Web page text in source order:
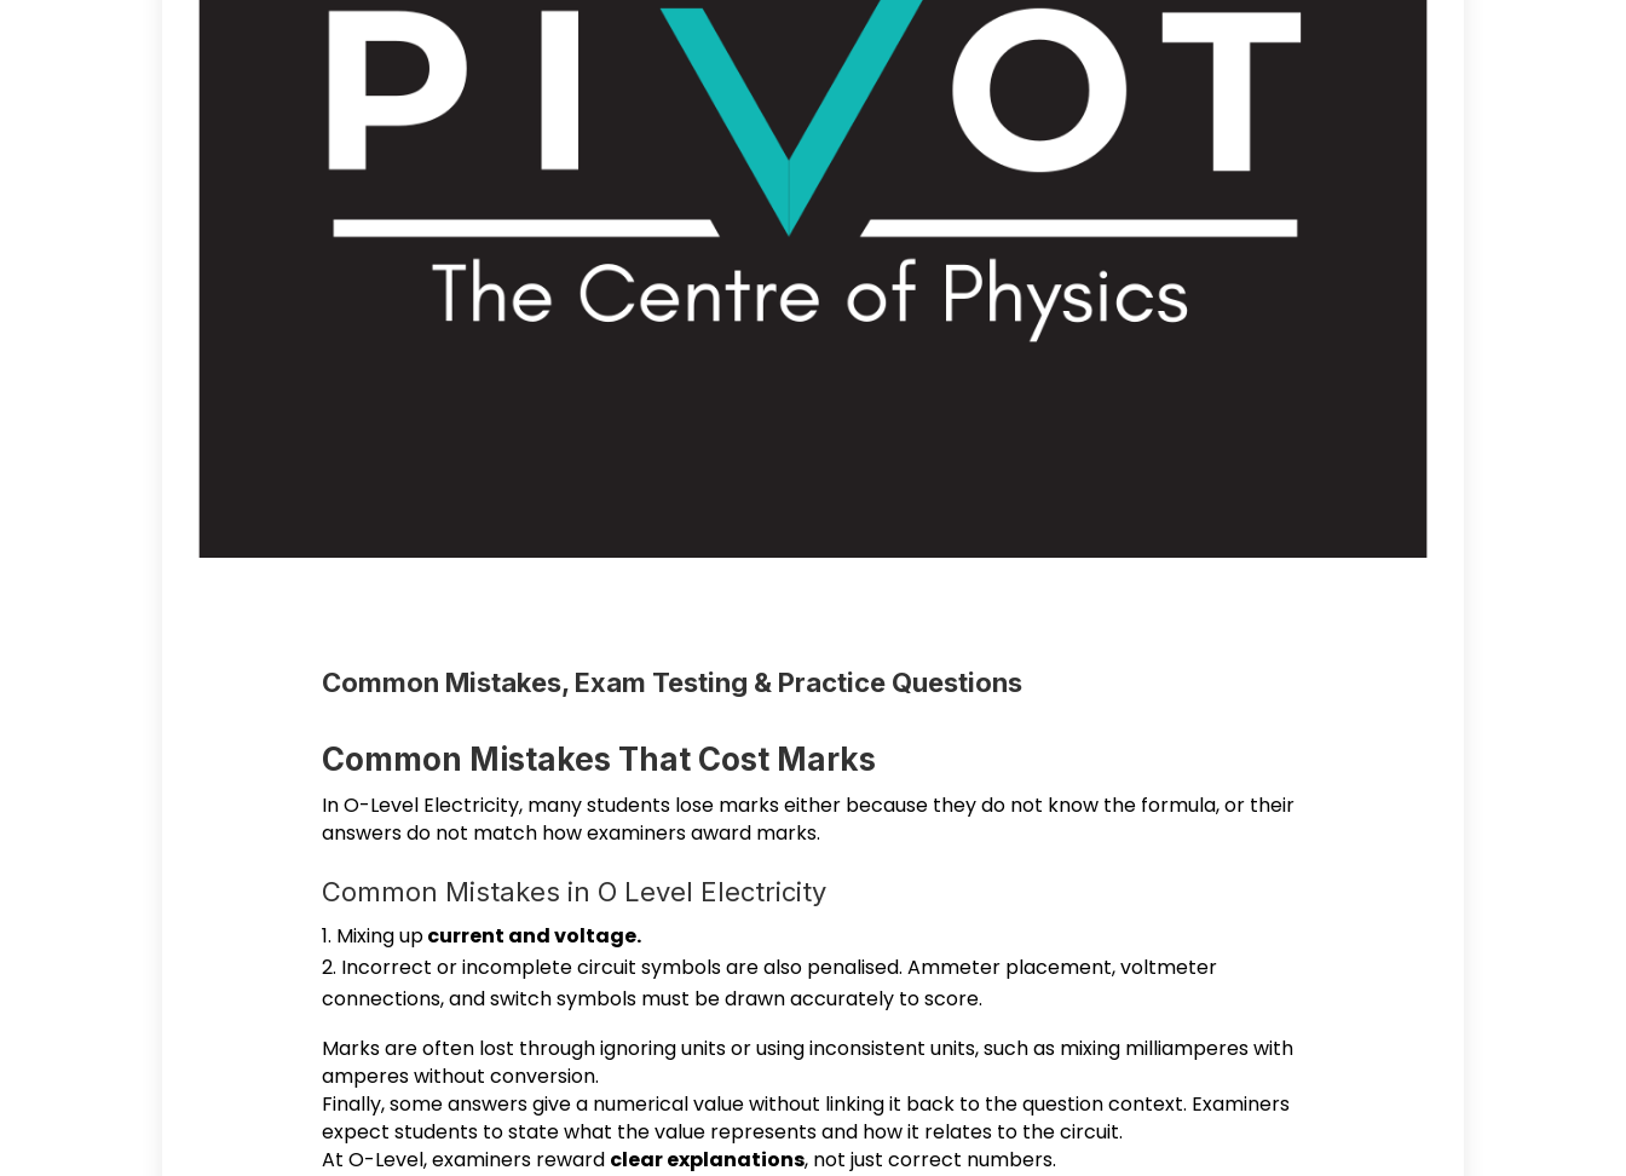
Common Mistakes, Exam Testing & Practice Questions
Common Mistakes That Cost Marks
In O-Level Electricity, many students lose marks either because they do not know the formula, or their
answers do not match how examiners award marks.
Common Mistakes in O Level Electricity
Mixing upcurrent and voltage.
Incorrect or incomplete circuit symbols are also penalised. Ammeter placement, voltmeter
connections, and switch symbols must be drawn accurately to score.
Marks are often lost through ignoring units or using inconsistent units, such as mixing milliamperes with
amperes without conversion.
Finally, some answers give a numerical value without linking it back to the question context. Examiners
expect students to state what the value represents and how it relates to the circuit.
At O-Level, examiners reward clear explanations, not just correct numbers.